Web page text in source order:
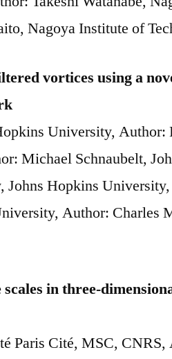
Nagoya Institute of
vortices using a
University, Author:
Michael Schnaubelt,
Hopkins
Author: Charles
in three-
Paris Cité, MSC, CNRS,